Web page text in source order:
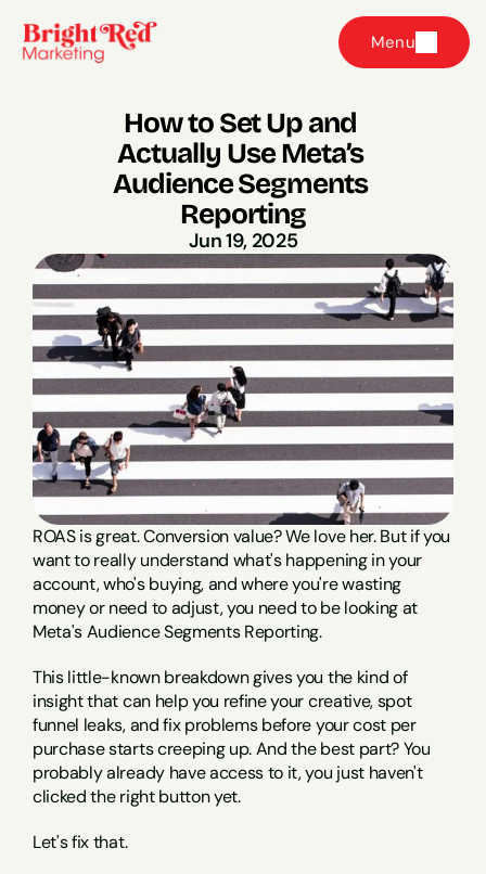
Menu
How to Set Up and
Actually Use Meta’s
Audience Segments
Reporting
Jun 19, 2025
ROAS is great. Conversion value? We love her. But if you
want to really understand what's happening in your
account, who's buying, and where you're wasting
money or need to adjust, you need to be looking at
Meta's Audience Segments Reporting.
This little-known breakdown gives you the kind of
insight that can help you refine your creative, spot
funnel leaks, and fix problems before your cost per
purchase starts creeping up. And the best part? You
probably already have access to it, you just haven't
clicked the right button yet.
Let's fix that.